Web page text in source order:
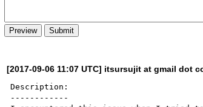
[2017-09-06 11:07 UTC] itsursujit at gmail dot
Description:
------------